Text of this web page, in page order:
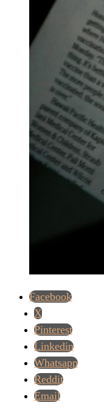
Facebook
X
Pinterest
Linkedin
Whatsapp
Reddit
Email